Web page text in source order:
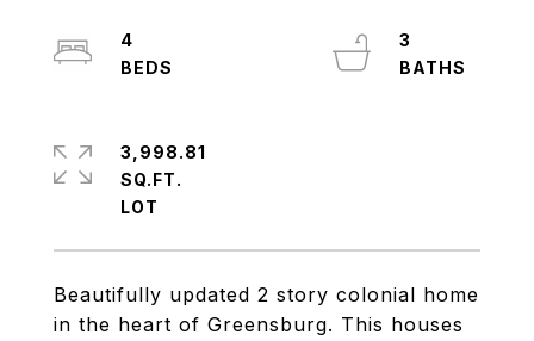
Beautifully updated 2 story colonial home
in the heart of Greensburg. This houses
4
3
3,998.81
SQ.FT.